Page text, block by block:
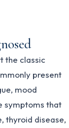
the classic
present
mood
symptoms that
thyroid disease,